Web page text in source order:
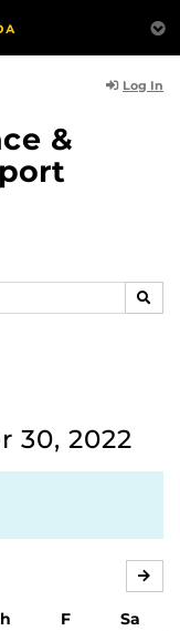
Log In
&
30, 2022
F
Sa